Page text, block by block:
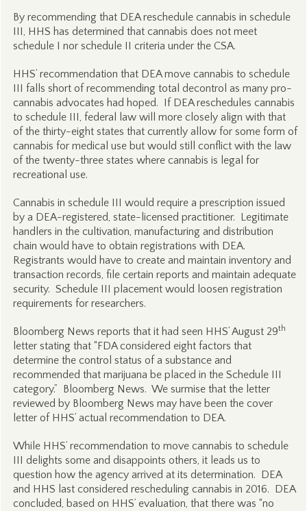
By recommending that DEA reschedule cannabis in schedule
III, HHS has determined that cannabis does not meet
schedule I nor schedule II criteria under the CSA.
HHS’ recommendation that DEA move cannabis to schedule
III falls short of recommending total decontrol as many pro-
cannabis advocates had hoped. If DEA reschedules cannabis
to schedule III, federal law will more closely align with that
of the thirty-eight states that currently allow for some form of
cannabis for medical use but would still conflict with the law
of the twenty-three states where cannabis is legal for
recreational use.
Cannabis in schedule III would require a prescription issued
by a DEA-registered, state-licensed practitioner. Legitimate
handlers in the cultivation, manufacturing and distribution
chain would have to obtain registrations with DEA.
Registrants would have to create and maintain inventory and
transaction records, file certain reports and maintain adequate
security. Schedule III placement would loosen registration
requirements for researchers.
Bloomberg News reports that it had seen HHS’ August 29th
letter stating that “FDA considered eight factors that
determine the control status of a substance and
recommended that marijuana be placed in the Schedule III
category.” Bloomberg News. We surmise that the letter
reviewed by Bloomberg News may have been the cover
letter of HHS’ actual recommendation to DEA.
While HHS’ recommendation to move cannabis to schedule
III delights some and disappoints others, it leads us to
question how the agency arrived at its determination. DEA
and HHS last considered rescheduling cannabis in 2016. DEA
concluded, based on HHS’ evaluation, that there was “no